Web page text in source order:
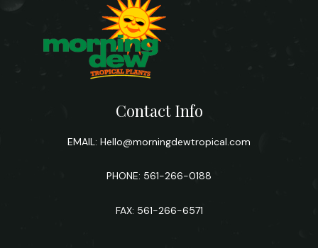
Contact Info
EMAIL: Hello@morningdewtropical.com
PHONE: 561-266-0188
FAX: 561-266-6571